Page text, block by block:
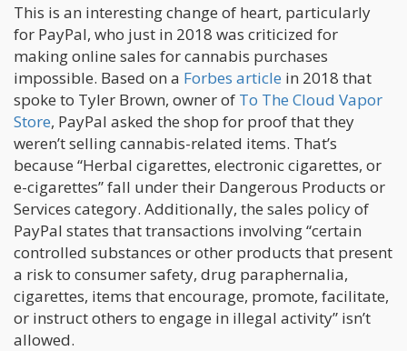
This is an interesting change of heart, particularly
for PayPal, who just in 2018 was criticized for
making online sales for cannabis purchases
impossible. Based on a Forbes article in 2018 that
spoke to Tyler Brown, owner of To The Cloud Vapor
Store, PayPal asked the shop for proof that they
weren’t selling cannabis-related items. That’s
because “Herbal cigarettes, electronic cigarettes, or
e-cigarettes” fall under their Dangerous Products or
Services category. Additionally, the sales policy of
PayPal states that transactions involving “certain
controlled substances or other products that present
a risk to consumer safety, drug paraphernalia,
cigarettes, items that encourage, promote, facilitate,
or instruct others to engage in illegal activity” isn’t
allowed.